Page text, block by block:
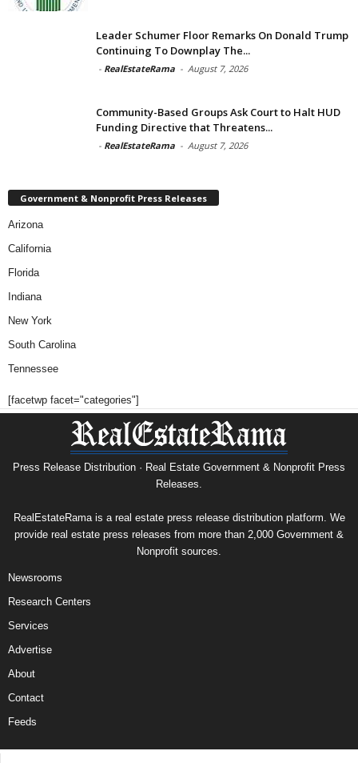
Leader Schumer Floor Remarks On Donald Trump
Continuing To Downplay The...
- RealEstateRama - August 7, 2026
Community-Based Groups Ask Court to Halt HUD
Funding Directive that Threatens...
- RealEstateRama - August 7, 2026
Government & Nonprofit Press Releases
Arizona
California
Florida
Indiana
New York
South Carolina
Tennessee
[facetwp facet="categories"]
Press Release Distribution · Real Estate Government & Nonprofit Press
Releases.
RealEstateRama is a real estate press release distribution platform. We
provide real estate press releases from more than 2,000 Government &
Nonprofit sources.
Newsrooms
Research Centers
Services
Advertise
About
Contact
Feeds